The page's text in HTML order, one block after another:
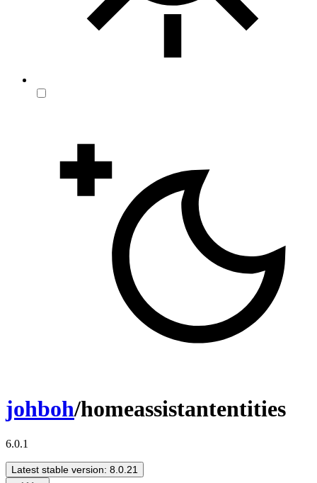
johboh/homeassistantentities
6.0.1
Latest stable version: 8.0.21